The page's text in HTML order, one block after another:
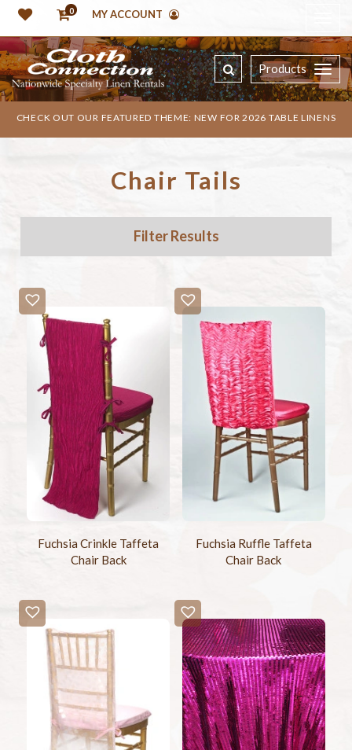
0 MY ACCOUNT
Products
CHECK OUT OUR FEATURED THEME: NEW FOR 2026 TABLE LINENS
Chair Tails
Filter Results
Fuchsia Crinkle Taffeta
Chair Back
Fuchsia Ruffle Taffeta
Chair Back